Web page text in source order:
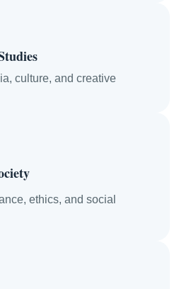
culture, and creative
ethics, and social